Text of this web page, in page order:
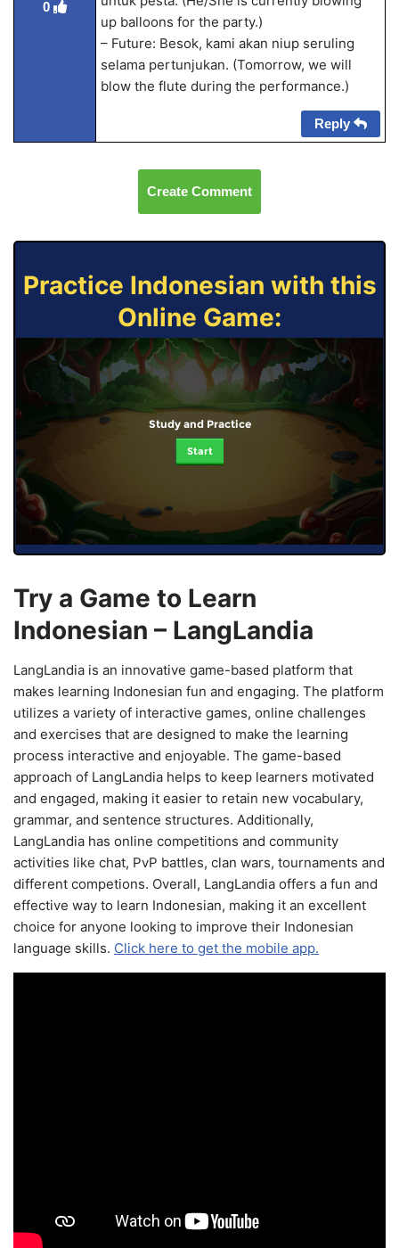
0
up balloons for the party.)
– Future: Besok, kami akan niup seruling
selama pertunjukan. (Tomorrow, we will
blow the flute during the performance.)
Reply
Create Comment
Practice Indonesian with this
Online Game:
Study and Practice
Start
Try a Game to Learn
Indonesian – LangLandia
LangLandia is an innovative game-based platform that
makes learning Indonesian fun and engaging. The platform
utilizes a variety of interactive games, online challenges
and exercises that are designed to make the learning
process interactive and enjoyable. The game-based
approach of LangLandia helps to keep learners motivated
and engaged, making it easier to retain new vocabulary,
grammar, and sentence structures. Additionally,
LangLandia has online competitions and community
activities like chat, PvP battles, clan wars, tournaments and
different competions. Overall, LangLandia offers a fun and
effective way to learn Indonesian, making it an excellent
choice for anyone looking to improve their Indonesian
language skills. Click here to get the mobile app.